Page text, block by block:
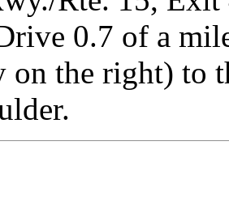
0.7 of a
the right) to